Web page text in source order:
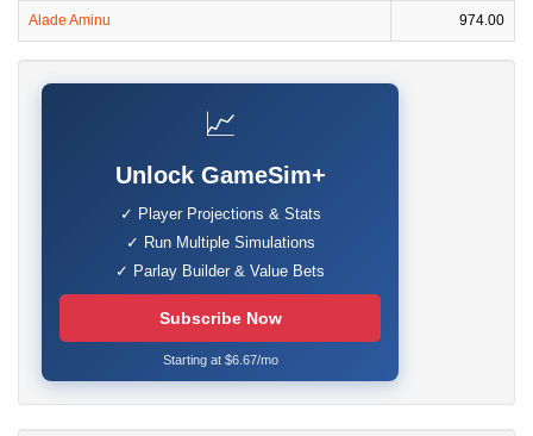
Alade Aminu 974.00
📈
Unlock GameSim+
✓ Player Projections & Stats
✓ Run Multiple Simulations
✓ Parlay Builder & Value Bets
Subscribe Now
Starting at $6.67/mo